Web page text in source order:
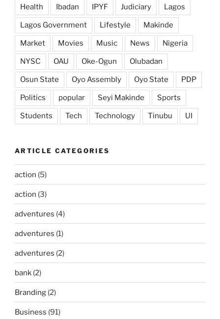
Health Ibadan IPYF Judiciary Lagos
Lagos Government Lifestyle Makinde
Market Movies Music News Nigeria
NYSC OAU Oke-Ogun Olubadan
Osun State Oyo Assembly Oyo State PDP
Politics popular Seyi Makinde Sports
Students Tech Technology Tinubu UI
ARTICLE CATEGORIES
action (5)
action (3)
adventures (4)
adventures (1)
adventures (2)
bank (2)
Branding (2)
Business (91)